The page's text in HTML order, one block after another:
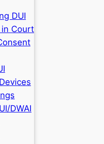
DUI
Court
DWAI